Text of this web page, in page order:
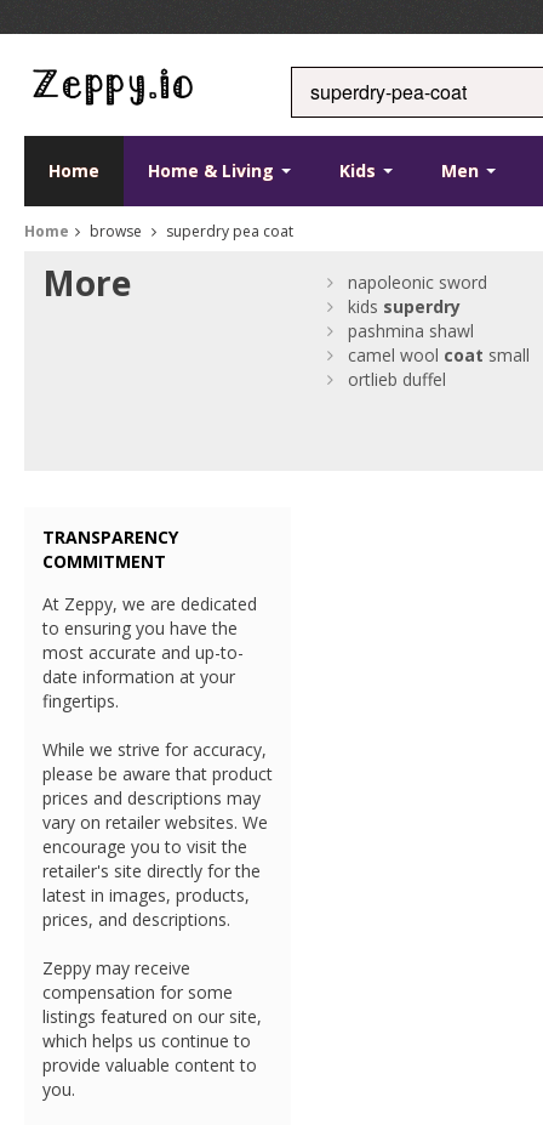
Home Home & Living Kids Men
Home browse superdry pea coat
More
napoleonic sword
kids superdry
pashmina shawl
camel wool coat small
ortlieb duffel
TRANSPARENCY
COMMITMENT
At Zeppy, we are dedicated
to ensuring you have the
most accurate and up-to-
date information at your
fingertips.
While we strive for accuracy,
please be aware that product
prices and descriptions may
vary on retailer websites. We
encourage you to visit the
retailer's site directly for the
latest in images, products,
prices, and descriptions.
Zeppy may receive
compensation for some
listings featured on our site,
which helps us continue to
provide valuable content to
you.